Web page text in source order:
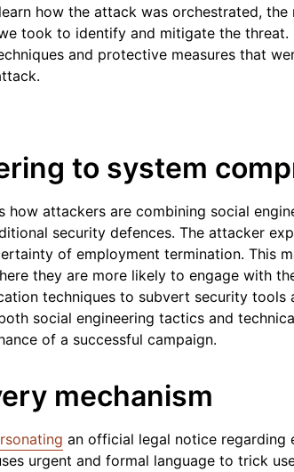
how the attack was orchestrated,
took to identify and mitigate the threat.
and protective measures that
to system
how attackers are combining social
security defences. The attacker
of employment termination. This
they are more likely to engage with
techniques to subvert security tools
social engineering tactics and
of a successful campaign.
mechanism
an official legal notice regarding
urgent and formal language to trick